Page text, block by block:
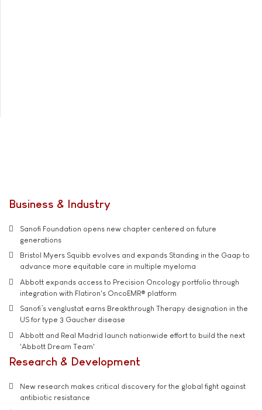
Business & Industry
Sanofi Foundation opens new chapter centered on future
generations
Bristol Myers Squibb evolves and expands Standing in the Gaap to
advance more equitable care in multiple myeloma
Abbott expands access to Precision Oncology portfolio through
integration with Flatiron's OncoEMR® platform
Sanofi’s venglustat earns Breakthrough Therapy designation in the
US for type 3 Gaucher disease
Abbott and Real Madrid launch nationwide effort to build the next
'Abbott Dream Team'
Research & Development
New research makes critical discovery for the global fight against
antibiotic resistance